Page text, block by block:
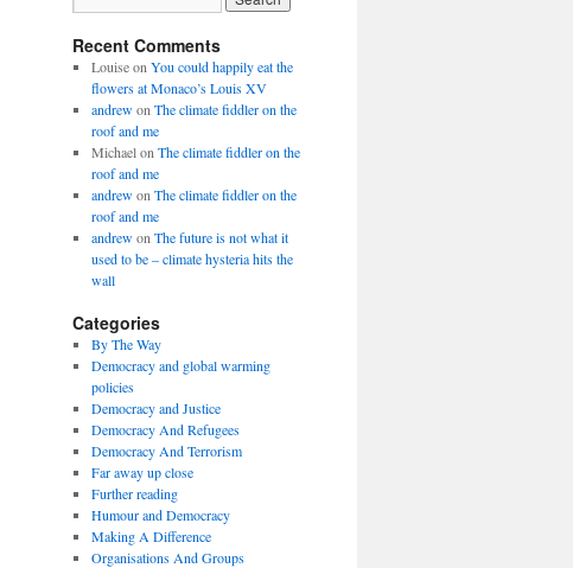
Recent Comments
Louiseon You could happily eat the
flowers at Monaco’s Louis XV
andrewon The climate fiddler on the
roof and me
Michaelon The climate fiddler on the
roof and me
andrewon The climate fiddler on the
roof and me
andrewon The future is not what it
used to be – climate hysteria hits the
wall
Categories
By The Way
Democracy and global warming
policies
Democracy and Justice
Democracy And Refugees
Democracy And Terrorism
Far away up close
Further reading
Humour and Democracy
Making A Difference
Organisations And Groups